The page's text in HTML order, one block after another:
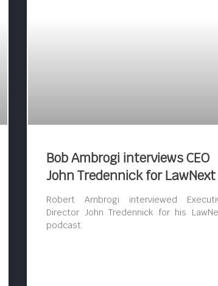
Bob Ambrogi interviews CEO
John Tredennick for LawNext
Robert Ambrogi interviewed
Director John Tredennick for his
podcast.